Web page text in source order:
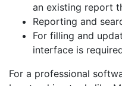
an existing report
Reporting and
For filling and
interface is
For a professional